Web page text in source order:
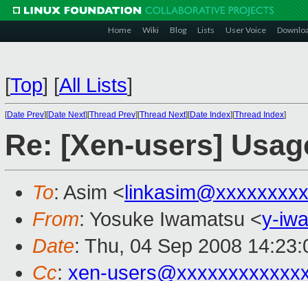
Home Wiki Blog Lists User Voice
[Top] [All Lists]
[Date Prev][Date Next][Thread Prev][Thread Next][Date Index][Thread Index]
Re: [Xen-users]
To: Asim <linkasim@xxxxxxxxx
From: Yosuke Iwamatsu <y-
Date: Thu, 04 Sep 2008
Cc: xen-